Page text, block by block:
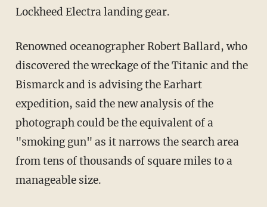
Lockheed Electra landing gear.
Renowned oceanographer Robert Ballard, who
discovered the wreckage of the Titanic and the
Bismarck and is advising the Earhart
expedition, said the new analysis of the
photograph could be the equivalent of a
"smoking gun" as it narrows the search area
from tens of thousands of square miles to a
manageable size.